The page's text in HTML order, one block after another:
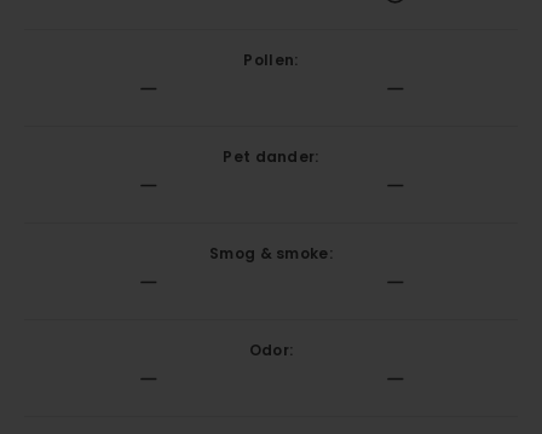
Pollen:
Pet dander:
Smog & smoke:
Odor: